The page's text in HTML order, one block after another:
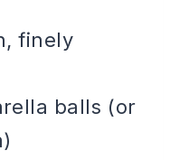
finely
balls (or